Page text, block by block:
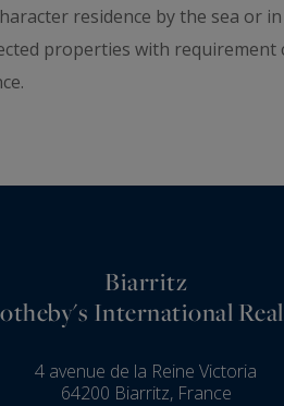
residence by the sea or
properties with
Biarritz
International
4 avenue de la Reine Victoria
64200 Biarritz, France